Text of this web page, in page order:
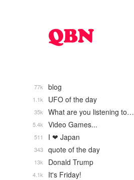
blog
77k
UFO of the day
1.1k
What are you listening to…
35k
Video Games...
5.4k
I ❤ Japan
511
quote of the day
343
Donald Trump
13k
It's Friday!
4.1k